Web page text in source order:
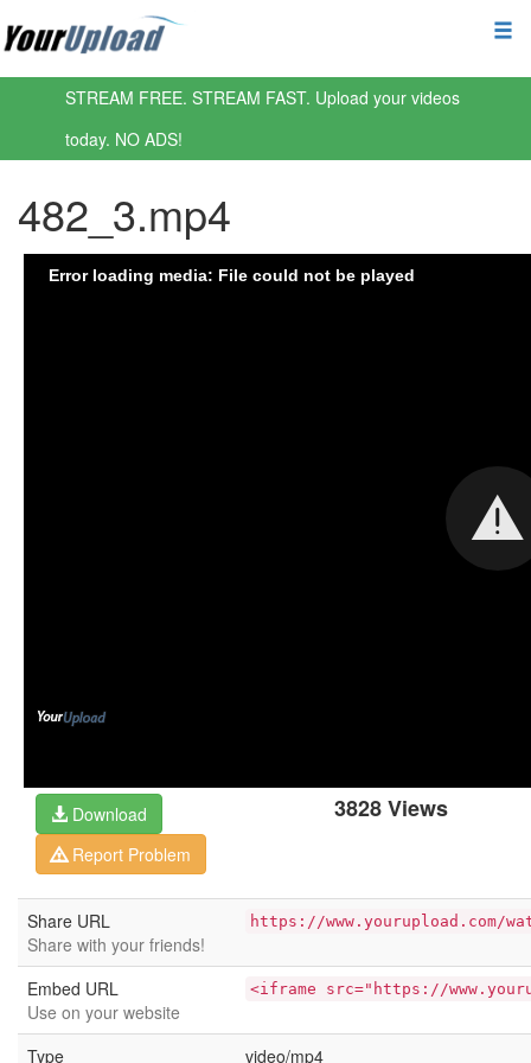
STREAM FREE. STREAM FAST. Upload your videos
today. NO ADS!
482_3.mp4
3828 Views
Download
Report Problem
Share URL
Share with your friends!
https://www.yourupload.com/
Embed URL
Use on your website
<iframe src="https://
Type video/mp4